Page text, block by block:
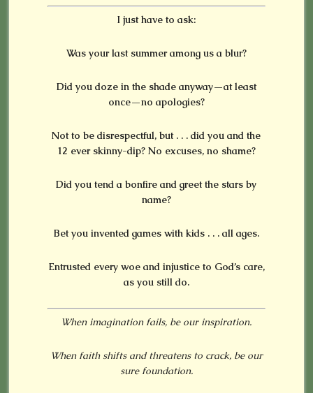
I just have to ask:
Was your last summer among us a blur?
Did you doze in the shade anyway—at least
once—no apologies?
Not to be disrespectful, but . . . did you and the
12 ever skinny-dip? No excuses, no shame?
Did you tend a bonfire and greet the stars by
name?
Bet you invented games with kids . . . all ages.
Entrusted every woe and injustice to God’s care,
as you still do.
When imagination fails, be our inspiration.
When faith shifts and threatens to crack, be our
sure foundation.